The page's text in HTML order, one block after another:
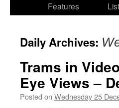
Features
Daily Archives:
Trams in
Eye Views –
Posted on Wednesday 25